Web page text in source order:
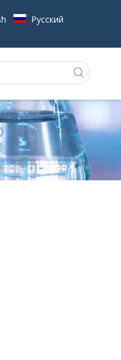
Pусский